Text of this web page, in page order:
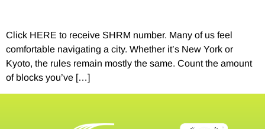
Click HERE to receive SHRM number. Many of us feel
comfortable navigating a city. Whether it’s New York or
Kyoto, the rules remain mostly the same. Count the amount
of blocks you’ve […]